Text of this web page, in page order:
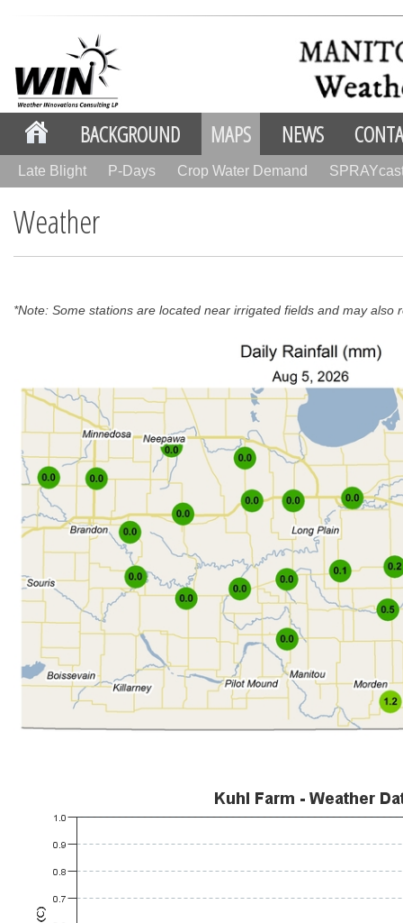
BACKGROUND MAPS NEWS
Late Blight P-Days Crop Water Demand
Weather
*Note: Some stations are located near irrigated fields and may also